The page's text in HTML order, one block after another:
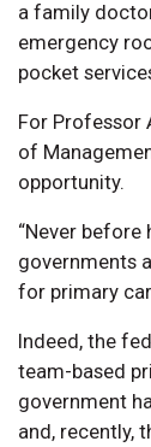
a family
emergency
pocket
For Professor
of
opportunity.
“Never
governments
for primary
Indeed, the
team-based
government
and, recently,